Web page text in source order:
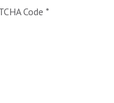
Code *